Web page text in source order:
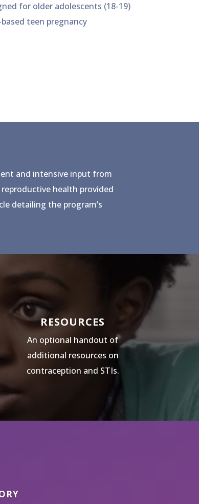
for older adolescents (18-19)
teen pregnancy
and intensive input from
health provided
detailing the program’s
RESOURCES
An optional handout of
additional resources on
contraception and STIs.